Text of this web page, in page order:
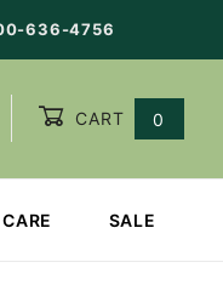
636-4756
CART 0
SALE